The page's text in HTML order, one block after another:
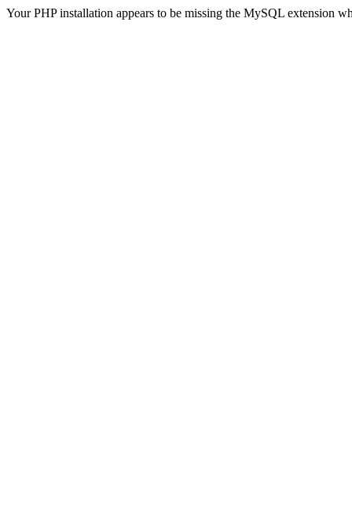
Your PHP installation appears to be missing the MySQL extension